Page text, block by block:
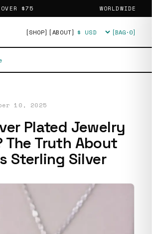
$75 WORLDWIDE
[SHOP] [ABOUT] Currency [BAG·0]
10, 2025
Plated Jewelry
The Truth About
Sterling Silver